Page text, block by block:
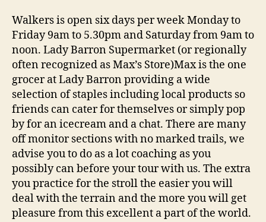
Walkers is open six days per week Monday to
Friday 9am to 5.30pm and Saturday from 9am to
noon. Lady Barron Supermarket (or regionally
often recognized as Max’s Store)Max is the one
grocer at Lady Barron providing a wide
selection of staples including local products so
friends can cater for themselves or simply pop
by for an icecream and a chat. There are many
off monitor sections with no marked trails, we
advise you to do as a lot coaching as you
possibly can before your tour with us. The extra
you practice for the stroll the easier you will
deal with the terrain and the more you will get
pleasure from this excellent a part of the world.